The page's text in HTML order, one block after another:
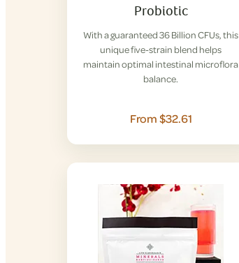
Probiotic
With a guaranteed 36 Billion CFUs, this
unique five-strain blend helps
maintain optimal intestinal microflora
balance.
From $32.61